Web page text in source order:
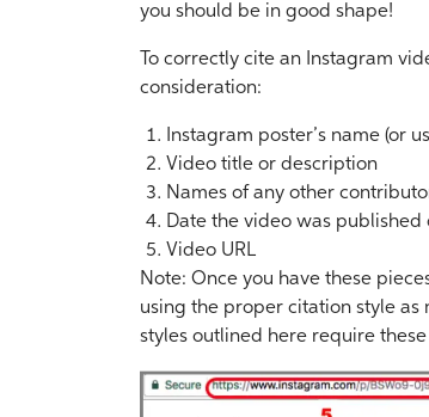
you should be in good shape!
To correctly cite an Instagram
consideration:
Instagram poster’s name (or
Video title or description
Names of any other
Date the video was published
Video URL
Note: Once you have these
using the proper citation style
styles outlined here require